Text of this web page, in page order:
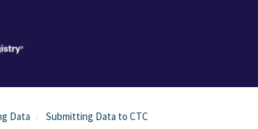
Data Submitting Data to CTC